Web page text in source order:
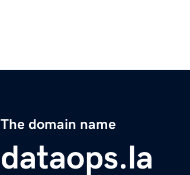
The domain name
dataops.la